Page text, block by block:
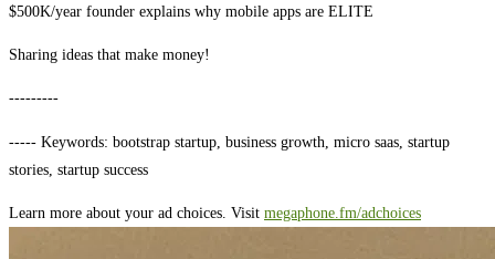
$500K/year founder explains why mobile apps are ELITE
Sharing ideas that make money!
---------
----- Keywords: bootstrap startup, business growth, micro saas, startup
stories, startup success
Learn more about your ad choices. Visit megaphone.fm/adchoices